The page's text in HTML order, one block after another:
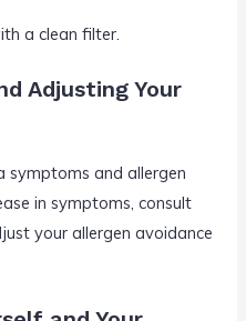
a clean filter.
Adjusting Your
symptoms and allergen
in symptoms, consult
your allergen avoidance